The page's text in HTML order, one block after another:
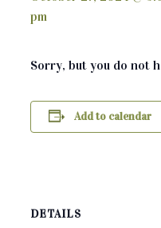
pm
Sorry, but you do not
Add to calendar
DETAILS